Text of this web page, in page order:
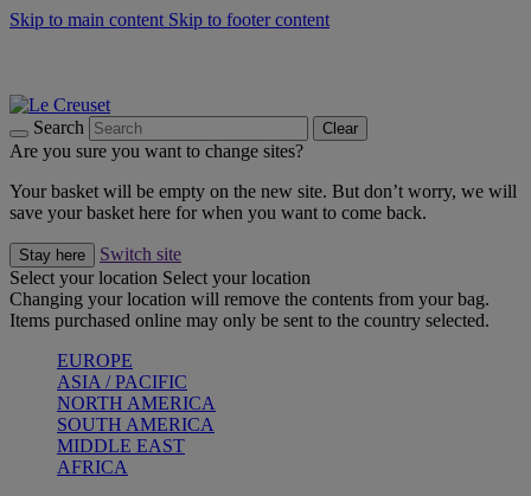
Skip to main content Skip to footer content
Search Clear
Are you sure you want to change sites?
Your basket will be empty on the new site. But don’t worry, we will
save your basket here for when you want to come back.
Stay here
Switch site
Select your location Select your location
Changing your location will remove the contents from your bag.
Items purchased online may only be sent to the country selected.
EUROPE
ASIA / PACIFIC
NORTH AMERICA
SOUTH AMERICA
MIDDLE EAST
AFRICA